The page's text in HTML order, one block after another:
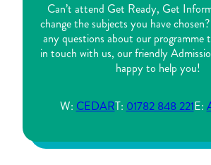
Can’t attend Get Ready, Get
change the subjects you have
any questions about our programme
in touch with us, our friendly
happy to help you!
W: CEDART: 01782 848 221E: